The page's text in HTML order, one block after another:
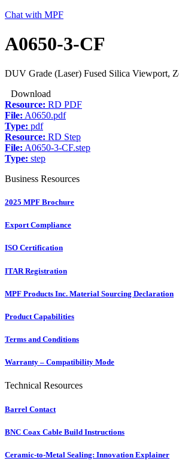
Chat with MPF
A0650-3-CF
DUV Grade (Laser) Fused Silica Viewport,
Download
Resource: RD PDF
File: A0650.pdf
Type: pdf
Resource: RD Step
File: A0650-3-CF.step
Type: step
Business Resources
2025 MPF Brochure
Export Compliance
ISO Certification
ITAR Registration
MPF Products Inc. Material Sourcing Declaration
Product Capabilities
Terms and Conditions
Warranty – Compatibility Mode
Technical Resources
Barrel Contact
BNC Coax Cable Build Instructions
Ceramic-to-Metal Sealing: Innovation Explainer